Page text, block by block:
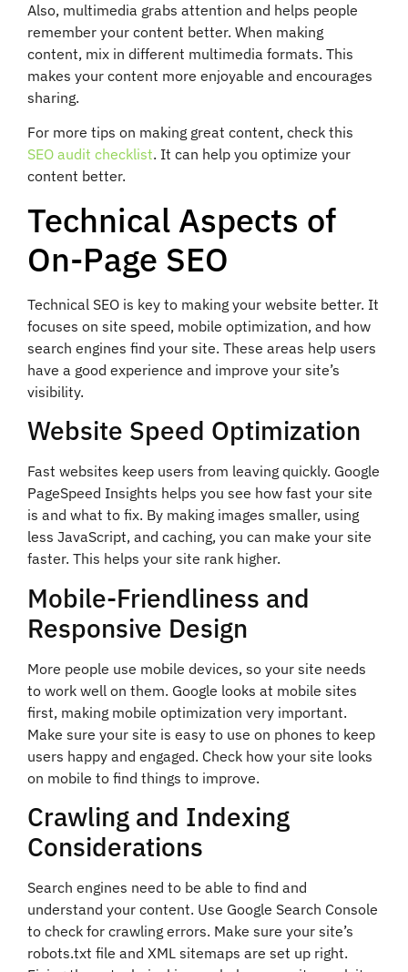
Also, multimedia grabs attention and helps people
remember your content better. When making
content, mix in different multimedia formats. This
makes your content more enjoyable and encourages
sharing.
For more tips on making great content, check this
SEO audit checklist. It can help you optimize your
content better.
Technical Aspects of
On-Page SEO
Technical SEO is key to making your website better. It
focuses on site speed, mobile optimization, and how
search engines find your site. These areas help users
have a good experience and improve your site’s
visibility.
Website Speed Optimization
Fast websites keep users from leaving quickly. Google
PageSpeed Insights helps you see how fast your site
is and what to fix. By making images smaller, using
less JavaScript, and caching, you can make your site
faster. This helps your site rank higher.
Mobile-Friendliness and
Responsive Design
More people use mobile devices, so your site needs
to work well on them. Google looks at mobile sites
first, making mobile optimization very important.
Make sure your site is easy to use on phones to keep
users happy and engaged. Check how your site looks
on mobile to find things to improve.
Crawling and Indexing
Considerations
Search engines need to be able to find and
understand your content. Use Google Search Console
to check for crawling errors. Make sure your site’s
robots.txt file and XML sitemaps are set up right.